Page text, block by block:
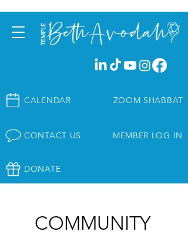
CALENDAR
CONTACT US
ZOOM SHABBAT
MEMBER LOG IN
DONATE
COMMUNITY